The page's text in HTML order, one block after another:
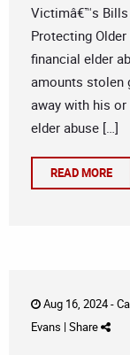
Victimâ€™s Bills
Protecting
financial elder
amounts stolen
away with his
elder abuse […]
READ MORE
Aug 16, 2024 -
Evans | Share